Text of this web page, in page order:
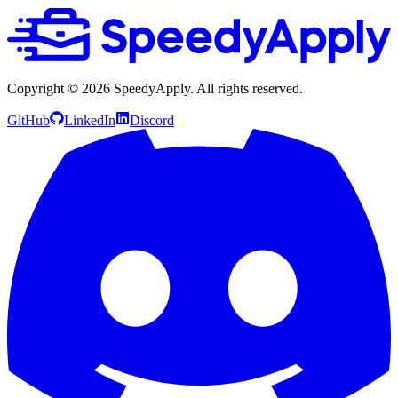
Copyright © 2026 SpeedyApply. All rights reserved.
GitHub LinkedIn Discord